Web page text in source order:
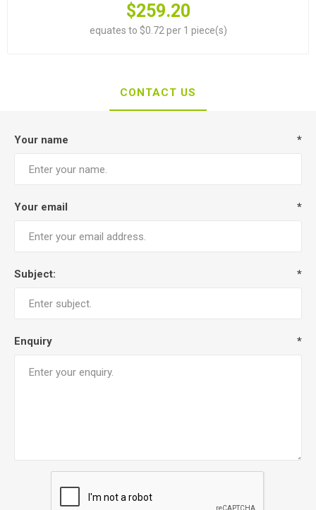
$259.20
equates to $0.72 per 1 piece(s)
CONTACT US
Your name *
Your email *
Subject: *
Enquiry *